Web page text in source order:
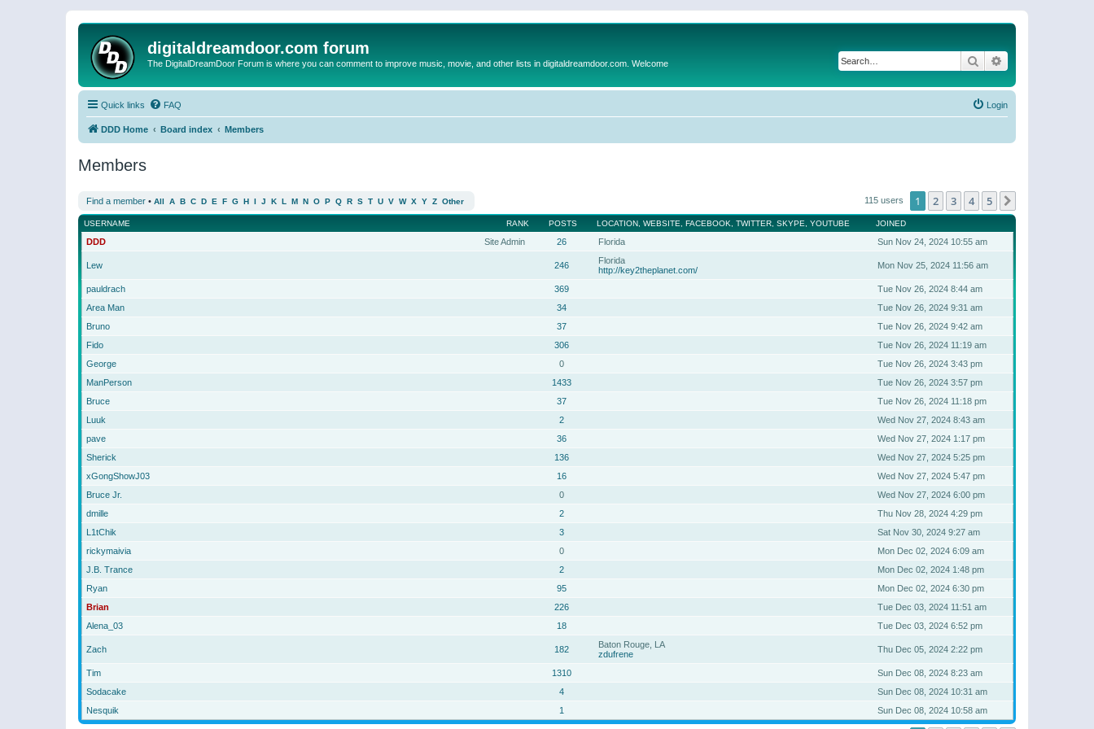
digitaldreamdoor.com forum
The DigitalDreamDoor Forum is where you can comment to improve music, movie, and other lists in digitaldreamdoor.com. Welcome Search
Quick links FAQ Login
DDD Home Board index Members
Members
Find a member • All A B C D E F G H I J K L M N O P Q R S T U V W X Y Z Other 115 users 1 2 3 4 5
RANK
USERNAME POSTS LOCATION, WEBSITE, FACEBOOK, TWITTER, SKYPE, YOUTUBE JOINED
Site Admin
DDD 26 Florida Sun Nov 24, 2024 10:55 am
Lew 246
Florida
http://key2theplanet.com/
Mon Nov 25, 2024 11:56 am
pauldrach 369
Tue Nov 26, 2024 8:44 am
Area Man
34
Tue Nov 26, 2024 9:31 am
Bruno
37
Tue Nov 26, 2024 9:42 am
Fido
306
Tue Nov 26, 2024 11:19 am
George
0
Tue Nov 26, 2024 3:43 pm
ManPerson
1433
Tue Nov 26, 2024 3:57 pm
Bruce
37
Tue Nov 26, 2024 11:18 pm
Luuk
2
Wed Nov 27, 2024 8:43 am
pave
36
Wed Nov 27, 2024 1:17 pm
Sherick
136
Wed Nov 27, 2024 5:25 pm
xGongShowJ03
16
Wed Nov 27, 2024 5:47 pm
Bruce Jr.
0
Wed Nov 27, 2024 6:00 pm
dmille
2
Thu Nov 28, 2024 4:29 pm
L1tChik
3
Sat Nov 30, 2024 9:27 am
rickymaivia
0
Mon Dec 02, 2024 6:09 am
J.B. Trance
2
Mon Dec 02, 2024 1:48 pm
Ryan
95
Mon Dec 02, 2024 6:30 pm
Brian
226
Tue Dec 03, 2024 11:51 am
Alena_03
18 Tue Dec 03, 2024 6:52 pm
Zach 182
Baton Rouge, LA
zdufrene
Thu Dec 05, 2024 2:22 pm
Tim 1310
Sun Dec 08, 2024 8:23 am
Sodacake
4
Sun Dec 08, 2024 10:31 am
Nesquik
1 Sun Dec 08, 2024 10:58 am